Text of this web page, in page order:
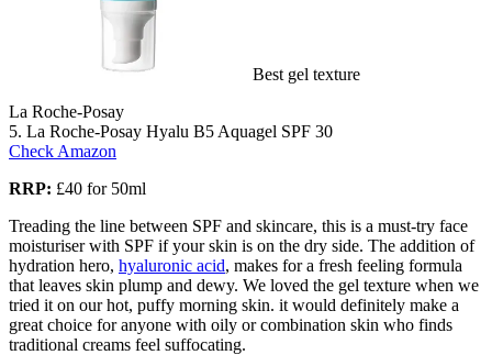
Best gel texture
La Roche-Posay
5. La Roche-Posay Hyalu B5 Aquagel SPF 30
Check Amazon
RRP: £40 for 50ml
Treading the line between SPF and skincare, this is a must-try face
moisturiser with SPF if your skin is on the dry side. The addition of
hydration hero, hyaluronic acid, makes for a fresh feeling formula
that leaves skin plump and dewy. We loved the gel texture when we
tried it on our hot, puffy morning skin. it would definitely make a
great choice for anyone with oily or combination skin who finds
traditional creams feel suffocating.